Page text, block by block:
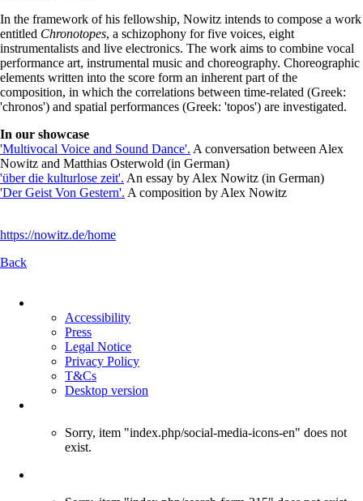
In the framework of his fellowship, Nowitz intends to compose a work
entitled Chronotopes, a schizophony for five voices, eight
instrumentalists and live electronics. The work aims to combine vocal
performance art, instrumental music and choreography. Choreographic
elements written into the score form an inherent part of the
composition, in which the correlations between time-related (Greek:
'chronos') and spatial performances (Greek: 'topos') are investigated.
In our showcase
'Multivocal Voice and Sound Dance'. A conversation between Alex
Nowitz and Matthias Osterwold (in German)
'über die kulturlose zeit'. An essay by Alex Nowitz (in German)
'Der Geist Von Gestern'. A composition by Alex Nowitz
https://nowitz.de/home
Back
navigation
Accessibility
Press
Legal Notice
Privacy Policy
T&Cs
Desktop version
Sorry, item "index.php/social-media-icons-en" does not
exist.